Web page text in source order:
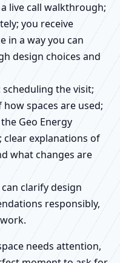
live call walkthrough;
you receive
in a way you can
design choices and
scheduling the visit;
spaces are used;
Geo Energy
clear explanations of
what changes are
clarify design
responsibly,
needs attention,